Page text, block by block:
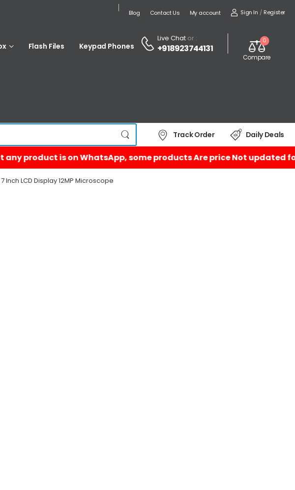
Blog Contact Us My account Sign In / Register
Flash Files Keypad Phones
Live Chat or :
+918923744131
0
Compare
Track Order Daily Deals
LCD Display 12MP Microscope